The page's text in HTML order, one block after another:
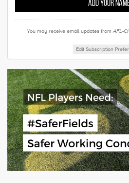
You may receive email updates fromAFL-
Edit Subscription